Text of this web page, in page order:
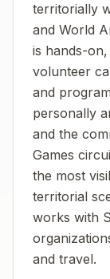
territorially
and World
is hands-
volunteer
and
personally
and the
Games
the most
territorial
works with
and travel.